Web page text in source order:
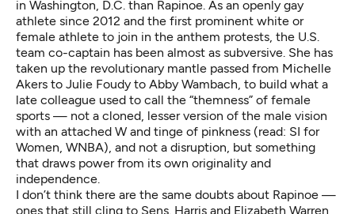
in Washington, D.C. than Rapinoe. As an openly gay
athlete since 2012 and the first prominent white or
female athlete to join in the anthem protests, the U.S.
team co-captain has been almost as subversive. She has
taken up the revolutionary mantle passed from Michelle
Akers to Julie Foudy to Abby Wambach, to build what a
late colleague used to call the “themness” of female
sports — not a cloned, lesser version of the male vision
with an attached W and tinge of pinkness (read: SI for
Women, WNBA), and not a disruption, but something
that draws power from its own originality and
independence.
I don’t think there are the same doubts about Rapinoe —
ones that still cling to Sens. Harris and Elizabeth Warren